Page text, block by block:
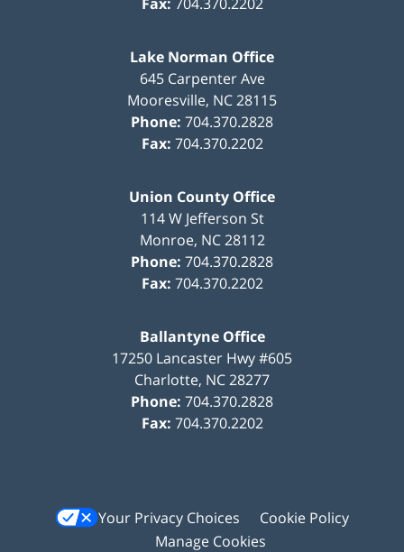
Lake Norman Office
645 Carpenter Ave
Mooresville, NC28115
Phone: 704.370.2828
Fax: 704.370.2202
Union County Office
114 W Jefferson St
Monroe, NC 28112
Phone: 704.370.2828
Fax: 704.370.2202
Ballantyne Office
17250 Lancaster Hwy #605
Charlotte, NC28277
Phone: 704.370.2828
Fax: 704.370.2202
Your Privacy Choices
Cookie Policy
Manage Cookies